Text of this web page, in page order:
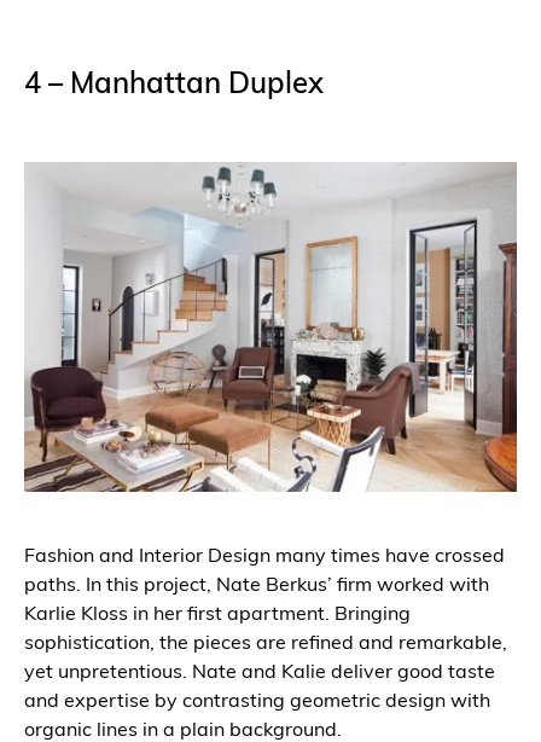
4 – Manhattan Duplex
Fashion and Interior Design many times have crossed
paths. In this project, Nate Berkus’ firm worked with
Karlie Kloss in her first apartment. Bringing
sophistication, the pieces are refined and remarkable,
yet unpretentious. Nate and Kalie deliver good taste
and expertise by contrasting geometric design with
organic lines in a plain background.